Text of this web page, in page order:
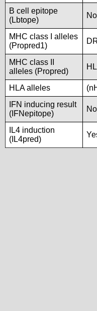
B cell epitope
(Lbtope)
No
MHC class I alleles
(Propred1)
MHC class II
alleles (Propred)
HLA alleles
IFN inducing result
(IFNepitope)
No
IL4 induction
(IL4pred)